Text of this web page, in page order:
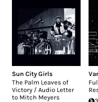
Sun City Girls
The Palm Leaves of
Victory / Audio Letter
to Mitch Meyers